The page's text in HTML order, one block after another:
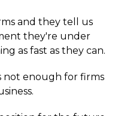
and they tell us
they're under
as fast as they can.
not enough for firms